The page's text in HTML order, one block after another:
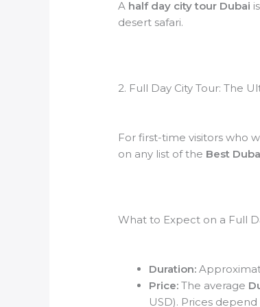
A half day city tour Dubai
desert safari.
2. Full Day City Tour: The
For first-time visitors who
on any list of the Best
What to Expect on a Full
Duration:
Price: The average
USD). Prices